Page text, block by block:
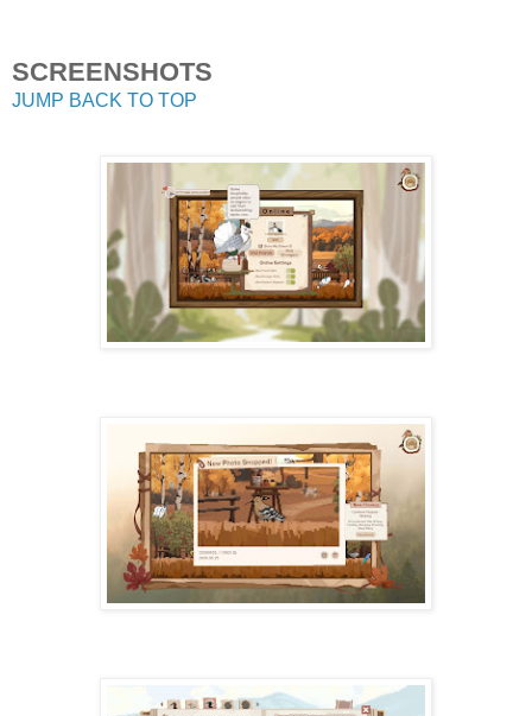
SCREENSHOTS
JUMP BACK TO TOP